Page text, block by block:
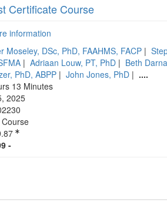
Certificate Course
information
Moseley, DSc, PhD, FAAHMS, FACP |
| Adriaan Louw, PT, PhD | Beth
PhD, ABPP | John Jones, PhD | ....
13 Minutes
2025
-